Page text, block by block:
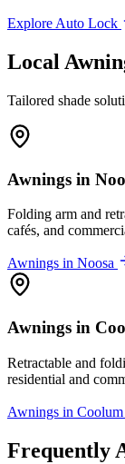
Explore Auto Lock
Local
Tailored shade
Awnings in
Folding arm and
cafés, and
Awnings in Noosa
Awnings in
Retractable and
residential and
Awnings in Coolum
Frequently